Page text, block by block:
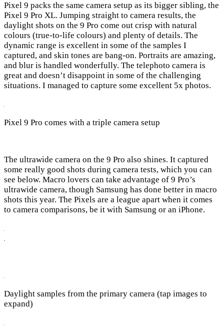
Pixel 9 packs the same camera setup as its bigger sibling, the
Pixel 9 Pro XL. Jumping straight to camera results, the
daylight shots on the 9 Pro come out crisp with natural
colours (true-to-life colours) and plenty of details. The
dynamic range is excellent in some of the samples I
captured, and skin tones are bang-on. Portraits are amazing,
and blur is handled wonderfully. The telephoto camera is
great and doesn’t disappoint in some of the challenging
situations. I managed to capture some excellent 5x photos.
Pixel 9 Pro comes with a triple camera setup
The ultrawide camera on the 9 Pro also shines. It captured
some really good shots during camera tests, which you can
see below. Macro lovers can take advantage of 9 Pro’s
ultrawide camera, though Samsung has done better in macro
shots this year. The Pixels are a league apart when it comes
to camera comparisons, be it with Samsung or an iPhone.
Daylight samples from the primary camera (tap images to
expand)